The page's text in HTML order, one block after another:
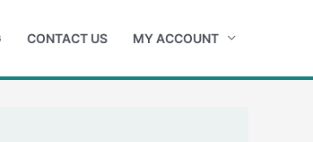
CONTACT US MY ACCOUNT